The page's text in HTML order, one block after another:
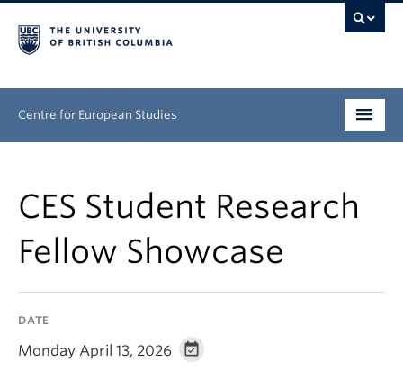
Centre for European Studies
People
News & Events
About
CES Student Research
Fellow Showcase
DATE
Monday April 13, 2026